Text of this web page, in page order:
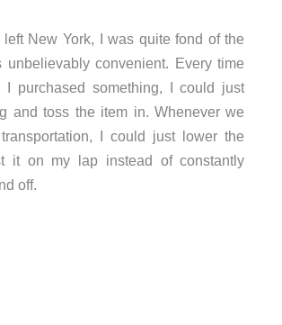
New York, I was quite fond of the
unbelievably convenient. Every time
I purchased something, I could just
and toss the item in. Whenever we
I could just lower the
it on my lap instead of constantly
off.